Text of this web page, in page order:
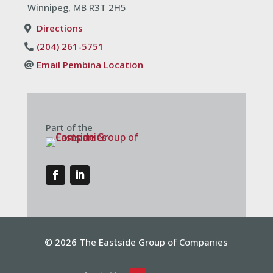
Winnipeg, MB R3T 2H5
Directions
(204) 261-5751
Email Pembina Location
Part of the
© 2026 The Eastside Group of Companies